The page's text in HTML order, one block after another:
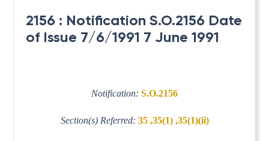
2156 : Notification S.O.2156 Date
of Issue 7/6/1991 7 June 1991
Notification: S.O.2156
Section(s) Referred: 35 ,35(1) ,35(1)(ii)